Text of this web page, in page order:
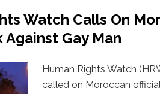
Watch Calls On
Gay Man
Human Rights Watch
called on Moroccan